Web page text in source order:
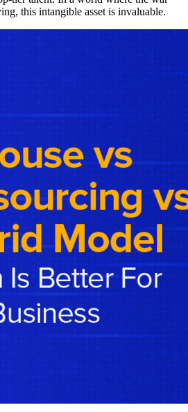
this intangible asset is invaluable.